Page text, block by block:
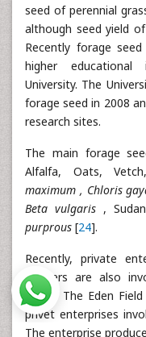
seed of perennial
although seed yield
Recently forage
higher
University. The
forage seed in 2008
research sites.
The main forage
Alfalfa, Oats,
maximum , Chloris
Beta vulgaris,
purprous [24].
Recently, private
growers are also
seeds. The Eden
privet enterprises
The enterprise